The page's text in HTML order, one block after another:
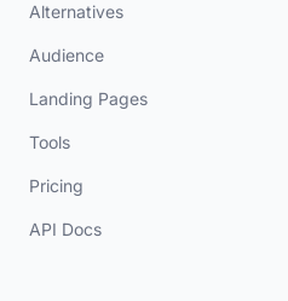
Alternatives
Audience
Landing Pages
Tools
Pricing
API Docs